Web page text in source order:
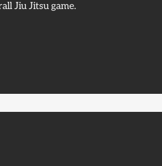
Jiu Jitsu game.